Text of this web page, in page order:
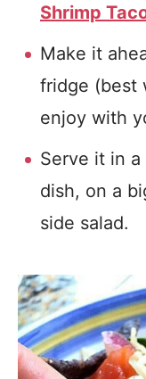
Shrimp
Make it
fridge (best
enjoy with
Serve it in
dish, on a
side salad.